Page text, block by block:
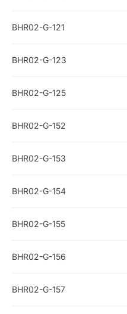
BHR02-G-121
BHR02-G-123
BHR02-G-125
BHR02-G-152
BHR02-G-153
BHR02-G-154
BHR02-G-155
BHR02-G-156
BHR02-G-157